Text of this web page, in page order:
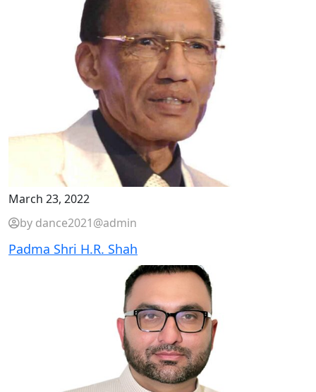
March 23, 2022
by dance2021@admin
Padma Shri H.R. Shah